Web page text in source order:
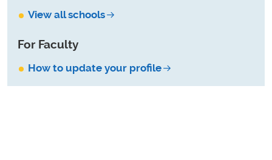
View all schools
For Faculty
How to update your profile